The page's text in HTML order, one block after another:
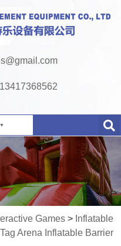
▼
Games > Inflatable
Arena Inflatable Barrier